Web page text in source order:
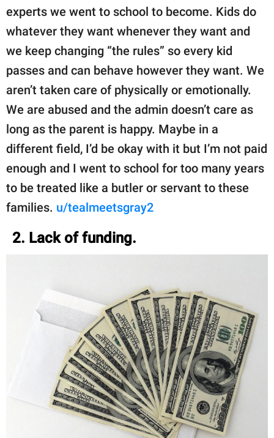
experts we went to school to become. Kids do
whatever they want whenever they want and
we keep changing “the rules” so every kid
passes and can behave however they want. We
aren’t taken care of physically or emotionally.
We are abused and the admin doesn’t care as
long as the parent is happy. Maybe in a
different field, I’d be okay with it but I’m not paid
enough and I went to school for too many years
to be treated like a butler or servant to these
families. u/tealmeetsgray2
2. Lack of funding.